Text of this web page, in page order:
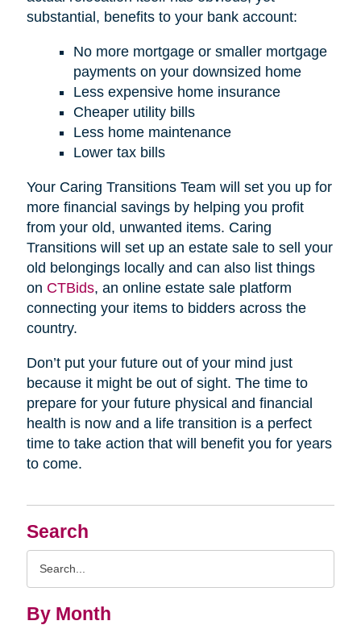
Search
By Month
substantial, benefits to your bank account:
No more mortgage or smaller mortgage
payments on your downsized home
Less expensive home insurance
Cheaper utility bills
Less home maintenance
Lower tax bills
Your Caring Transitions Team will set you up for
more financial savings by helping you profit
from your old, unwanted items. Caring
Transitions will set up an estate sale to sell your
old belongings locally and can also list things
on CTBids, an online estate sale platform
connecting your items to bidders across the
country.
Don’t put your future out of your mind just
because it might be out of sight. The time to
prepare for your future physical and financial
health is now and a life transition is a perfect
time to take action that will benefit you for years
to come.